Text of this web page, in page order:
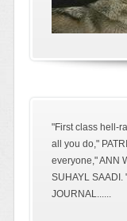
"First class hell-
all you do,"
everyone," ANN
SUHAYL SAADI.
JOURNAL......